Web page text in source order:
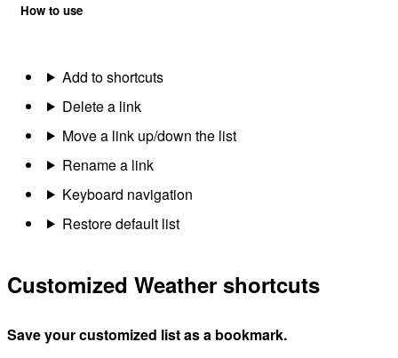
How to use
Add to shortcuts
Delete a link
Move a link up/down the list
Rename a link
Keyboard navigation
Restore default list
Customized Weather shortcuts
Save your customized list as a bookmark.